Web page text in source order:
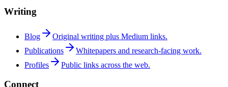
Writing
Blog
Original writing plus Medium links.
Publications
Whitepapers and research-facing work.
Profiles
Public links across the web.
Connect